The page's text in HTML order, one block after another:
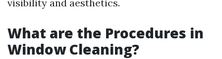
visibility and aesthetics.
What are the Procedures in
Window Cleaning?